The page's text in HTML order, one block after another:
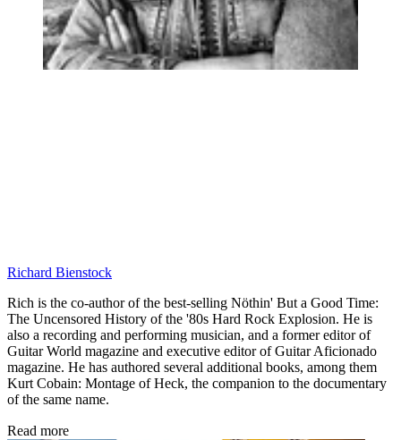
Richard Bienstock
Rich is the co-author of the best-selling Nöthin' But a Good Time:
The Uncensored History of the '80s Hard Rock Explosion. He is
also a recording and performing musician, and a former editor of
Guitar World magazine and executive editor of Guitar Aficionado
magazine. He has authored several additional books, among them
Kurt Cobain: Montage of Heck, the companion to the documentary
of the same name.
Read more